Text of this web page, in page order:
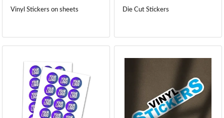
Vinyl Stickers on sheets Die Cut Stickers